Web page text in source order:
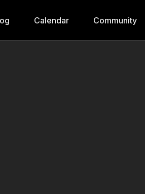
Calendar Community